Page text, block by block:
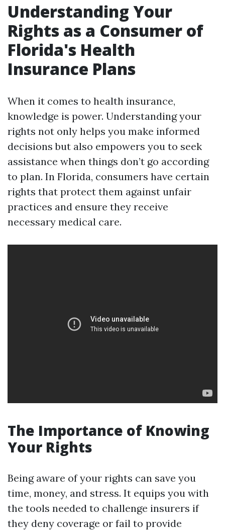
Understanding Your
Rights as a Consumer of
Florida's Health
Insurance Plans
When it comes to health insurance,
knowledge is power. Understanding your
rights not only helps you make informed
decisions but also empowers you to seek
assistance when things don’t go according
to plan. In Florida, consumers have certain
rights that protect them against unfair
practices and ensure they receive
necessary medical care.
The Importance of Knowing
Your Rights
Being aware of your rights can save you
time, money, and stress. It equips you with
the tools needed to challenge insurers if
they deny coverage or fail to provide